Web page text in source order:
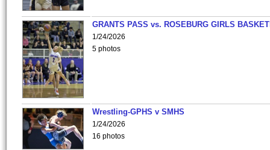
GRANTS PASS vs. ROSEBURG GIRLS
1/24/2026
5 photos
Wrestling-GPHS v SMHS
1/24/2026
16 photos